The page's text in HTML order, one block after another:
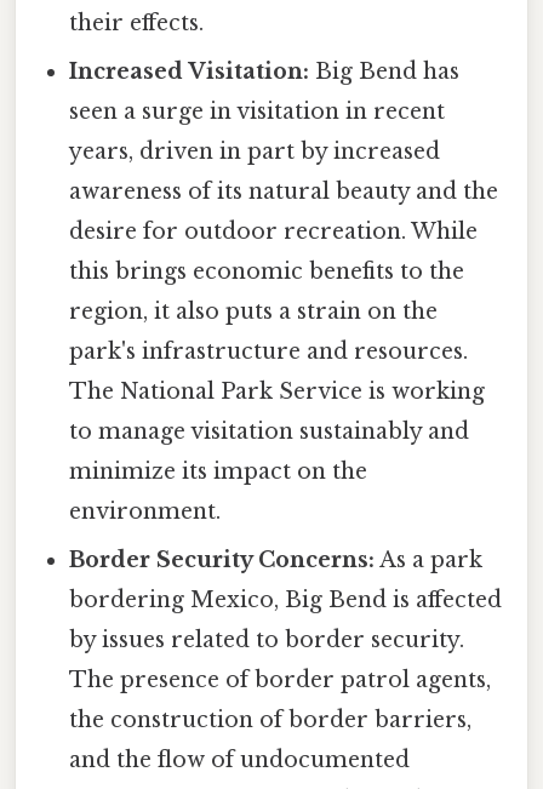
their effects.
Increased Visitation: Big Bend has
seen a surge in visitation in recent
years, driven in part by increased
awareness of its natural beauty and the
desire for outdoor recreation. While
this brings economic benefits to the
region, it also puts a strain on the
park's infrastructure and resources.
The National Park Service is working
to manage visitation sustainably and
minimize its impact on the
environment.
Border Security Concerns: As a park
bordering Mexico, Big Bend is affected
by issues related to border security.
The presence of border patrol agents,
the construction of border barriers,
and the flow of undocumented